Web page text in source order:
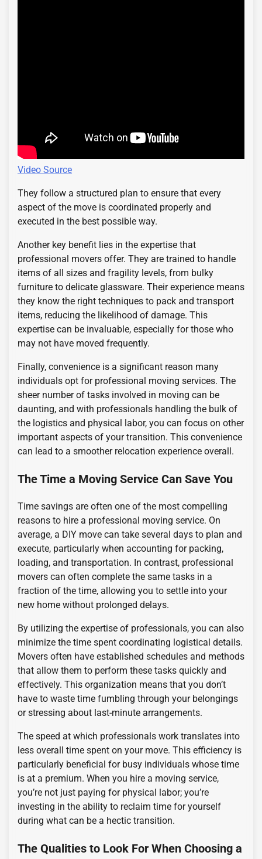
Video Source
They follow a structured plan to ensure that every
aspect of the move is coordinated properly and
executed in the best possible way.
Another key benefit lies in the expertise that
professional movers offer. They are trained to handle
items of all sizes and fragility levels, from bulky
furniture to delicate glassware. Their experience means
they know the right techniques to pack and transport
items, reducing the likelihood of damage. This
expertise can be invaluable, especially for those who
may not have moved frequently.
Finally, convenience is a significant reason many
individuals opt for professional moving services. The
sheer number of tasks involved in moving can be
daunting, and with professionals handling the bulk of
the logistics and physical labor, you can focus on other
important aspects of your transition. This convenience
can lead to a smoother relocation experience overall.
The Time a Moving Service Can Save You
Time savings are often one of the most compelling
reasons to hire a professional moving service. On
average, a DIY move can take several days to plan and
execute, particularly when accounting for packing,
loading, and transportation. In contrast, professional
movers can often complete the same tasks in a
fraction of the time, allowing you to settle into your
new home without prolonged delays.
By utilizing the expertise of professionals, you can also
minimize the time spent coordinating logistical details.
Movers often have established schedules and methods
that allow them to perform these tasks quickly and
effectively. This organization means that you don’t
have to waste time fumbling through your belongings
or stressing about last-minute arrangements.
The speed at which professionals work translates into
less overall time spent on your move. This efficiency is
particularly beneficial for busy individuals whose time
is at a premium. When you hire a moving service,
you’re not just paying for physical labor; you’re
investing in the ability to reclaim time for yourself
during what can be a hectic transition.
The Qualities to Look For When Choosing a